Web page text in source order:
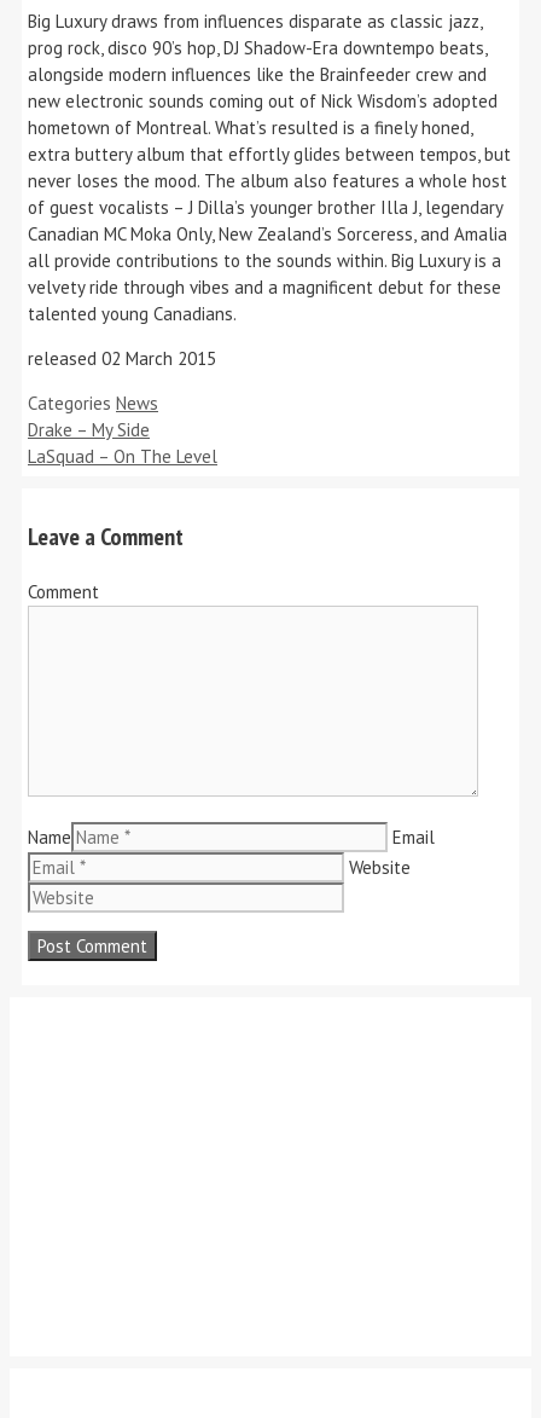
Big Luxury draws from influences disparate as classic jazz,
prog rock, disco 90’s hop, DJ Shadow-Era downtempo beats,
alongside modern influences like the Brainfeeder crew and
new electronic sounds coming out of Nick Wisdom’s adopted
hometown of Montreal. What’s resulted is a finely honed,
extra buttery album that effortly glides between tempos, but
never loses the mood. The album also features a whole host
of guest vocalists – J Dilla’s younger brother Illa J, legendary
Canadian MC Moka Only, New Zealand’s Sorceress, and Amalia
all provide contributions to the sounds within. Big Luxury is a
velvety ride through vibes and a magnificent debut for these
talented young Canadians.
released 02 March 2015
Categories News
Drake – My Side
LaSquad – On The Level
Leave a Comment
Comment
Name
Email
Website